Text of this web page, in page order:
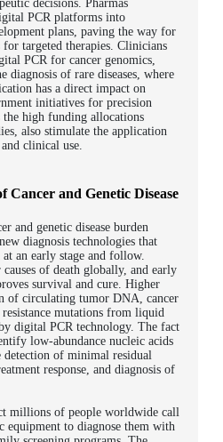
decisions. Pharmas
PCR platforms into
plans, paving the way for
targeted therapies. Clinicians
PCR for cancer genomics,
diagnosis of rare diseases, where
has a direct impact on
initiatives for precision
the high funding allocations
also stimulate the application
clinical use.
Cancer and Genetic Disease
and genetic disease burden
diagnosis technologies that
an early stage and follow.
of death globally, and early
survival and cure. Higher
of circulating tumor DNA, cancer
mutations from liquid
digital PCR technology. The fact
low-abundance nucleic acids
of minimal residual
response, and diagnosis of
millions of people worldwide call
equipment to diagnose them with